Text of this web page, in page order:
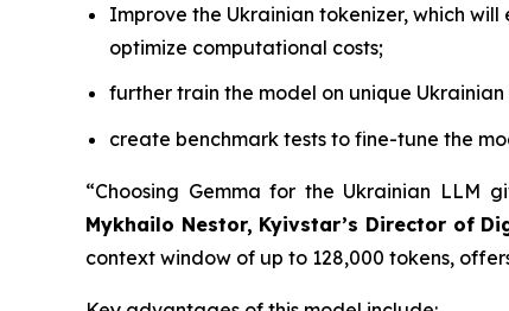
Improve the Ukrainian tokenizer, which
optimize computational costs;
further train the model on unique
create benchmark tests to fine-tune the
“Choosing Gemma for the Ukrainian LLM
Mykhailo Nestor, Kyivstar’s Director of
context window of up to 128,000 tokens,